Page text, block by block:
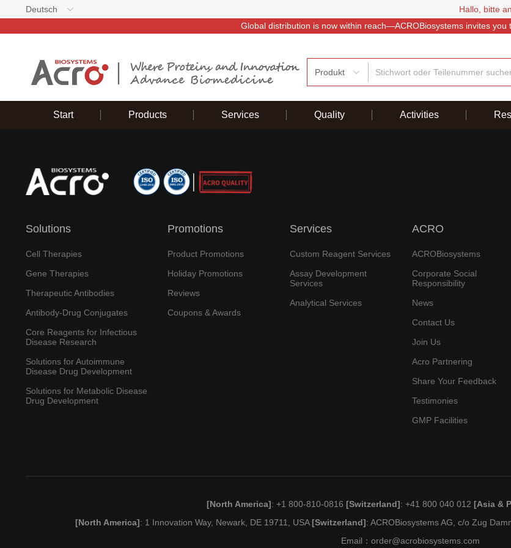
Deutsch Hallo, bitte
Global distribution is now within reach—ACROBiosystems invites you
Produkt
Start Products Services Quality Activities
Solutions
Cell Therapies
Gene Therapies
Therapeutic Antibodies
Antibody-Drug Conjugates
Core Reagents for Infectious
Disease Research
Solutions for Autoimmune
Disease Drug Development
Solutions for Metabolic Disease
Drug Development
Promotions
Product Promotions
Holiday Promotions
Reviews
Coupons & Awards
Services
Custom Reagent Services
Assay Development
Services
Analytical Services
ACRO
ACROBiosystems
Corporate Social
Responsibility
News
Contact Us
Join Us
Acro Partnering
Share Your Feedback
Testimonies
GMP Facilities
[North America]: +1 800-810-0816[Switzerland]: +41 800 040 012[Asia &
[North America]: 1 Innovation Way, Newark, DE 19711, USA[Switzerland]: ACROBiosystems AG, c/o Zug
Email：order@acrobiosystems.com